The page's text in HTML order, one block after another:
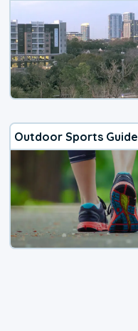
Outdoor Sports Guide